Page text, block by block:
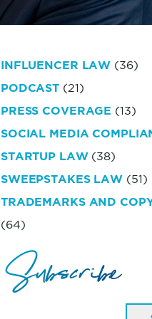
INFLUENCER LAW (36)
PODCAST (21)
PRESS COVERAGE (13)
SOCIAL MEDIA
STARTUP LAW(38)
SWEEPSTAKES LAW (51)
TRADEMARKS AND
(64)
Subscribe